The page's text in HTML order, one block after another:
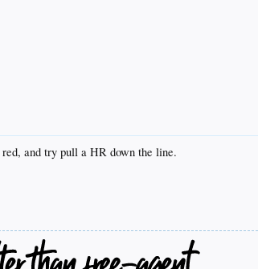
and try pull a HR down the line.